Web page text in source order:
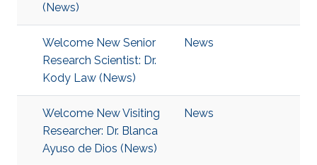
(News)
Welcome New Senior
Research Scientist: Dr.
Kody Law (News)
News
Welcome New Visiting
Researcher: Dr. Blanca
Ayuso de Dios (News)
News